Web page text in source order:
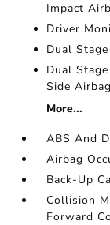
Impact
Driver
Dual
Dual
Side
More...
ABS And
Airbag
Back-Up
Collision
Forward